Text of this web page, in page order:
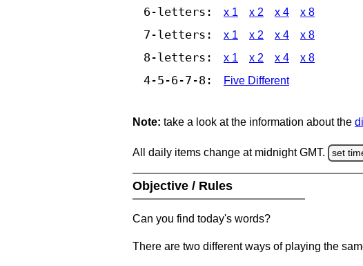
6-letters: x 1 x 2 x 4 x 8
7-letters: x 1 x 2 x 4 x 8
8-letters: x 1 x 2 x 4 x 8
4-5-6-7-8: Five Different
Note: take a look at the information about the
All daily items change at midnight GMT. set
Objective / Rules
Can you find today's words?
There are two different ways of playing the